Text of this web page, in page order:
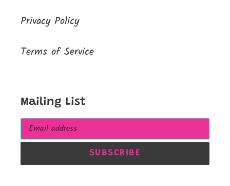
Privacy Policy
Terms of Service
Mailing List
SUBSCRIBE